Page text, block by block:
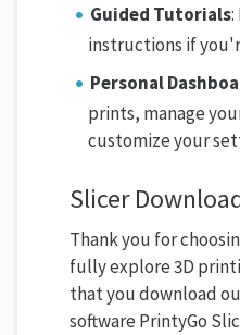
Guided Tutorials
instructions if
Personal
prints, manage
customize your
Slicer
Thank you for
fully explore 3D
that you download
software PrintyGo